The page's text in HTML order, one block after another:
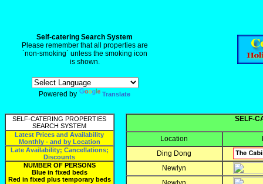
Self-catering Search System
Please remember that all properties are
`non-smoking` unless the smoking icon
is shown.
Powered by Translate
SELF-CATERING PROPERTIES
SEARCH SYSTEM
Latest Prices and Availability
Monthly - and by Location
Late Availability; Cancellations;
Discounts
NUMBER OF PERSONS
Blue in fixed beds
Red in fixed plus temporary beds
SELF-
Location
Ding Dong
Newlyn